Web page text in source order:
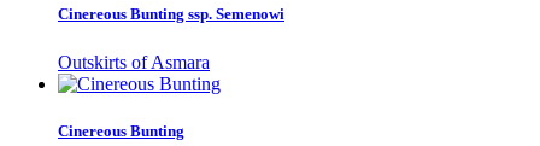
Cinereous Bunting ssp. Semenowi
Outskirts of Asmara
Cinereous Bunting